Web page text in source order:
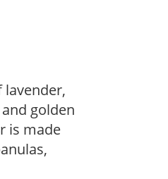
lavender,
golden
is made